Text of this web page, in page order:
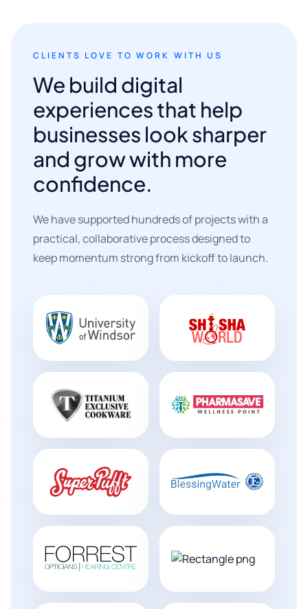
CLIENTS LOVE TO WORK WITH US
We build digital
experiences that help
businesses look sharper
and grow with more
confidence.
We have supported hundreds of projects with a
practical, collaborative process designed to
keep momentum strong from kickoff to launch.